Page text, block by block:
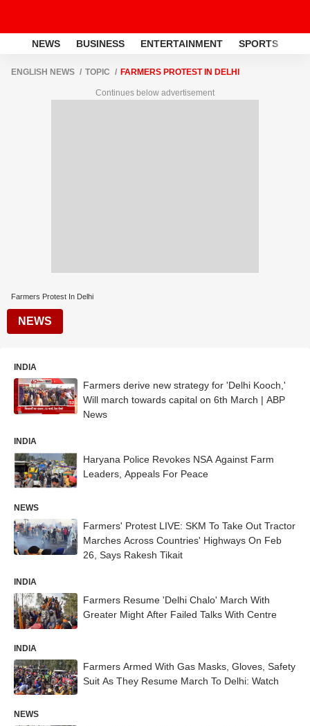
NEWS BUSINESS ENTERTAINMENT SPORTS
ENGLISH NEWS TOPIC FARMERS PROTEST IN DELHI
Continues below advertisement
Farmers Protest In Delhi
NEWS
INDIA
Farmers derive new strategy for 'Delhi Kooch,'
Will march towards capital on 6th March | ABP
News
INDIA
Haryana Police Revokes NSA Against Farm
Leaders, Appeals For Peace
NEWS
Farmers' Protest LIVE: SKM To Take Out Tractor
Marches Across Countries' Highways On Feb
26, Says Rakesh Tikait
INDIA
Farmers Resume 'Delhi Chalo' March With
Greater Might After Failed Talks With Centre
INDIA
Farmers Armed With Gas Masks, Gloves, Safety
Suit As They Resume March To Delhi: Watch
NEWS